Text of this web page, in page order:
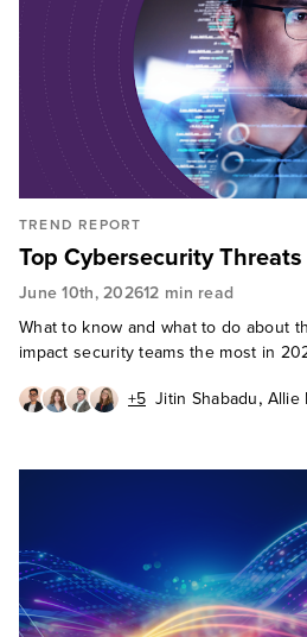
TREND REPORT
Top Cybersecurity
June 10th, 202612 min read
What to know and what to do about
impact security teams the most in
+5 Jitin Shabadu, Allie
Madelein van der